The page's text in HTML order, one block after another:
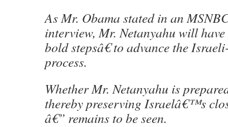
As Mr. Obama stated in an
interview, Mr. Netanyahu will
bold stepsâ€ to advance the
process.
Whether Mr. Netanyahu is
thereby preserving Israelâ€™s
â€” remains to be seen.